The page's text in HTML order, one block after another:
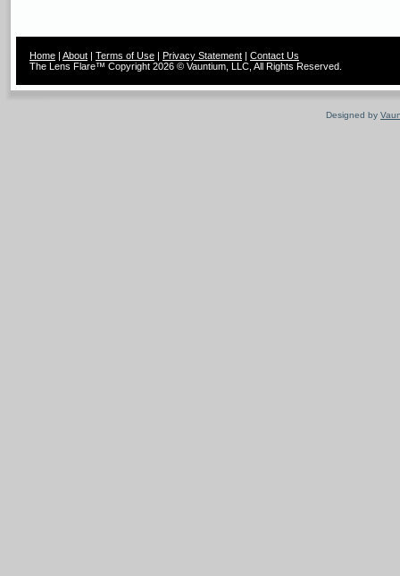
Home | About | Terms of Use | Privacy Statement | Contact Us
The Lens Flare™ Copyright 2026 © Vauntium, LLC, All Rights Reserved.
Designed by